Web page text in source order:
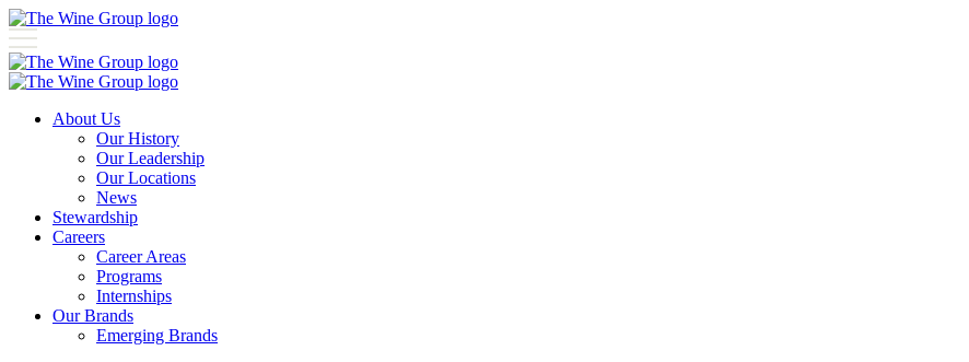
About Us
Our History
Our Leadership
Our Locations
News
Stewardship
Careers
Career Areas
Programs
Internships
Our Brands
Emerging Brands